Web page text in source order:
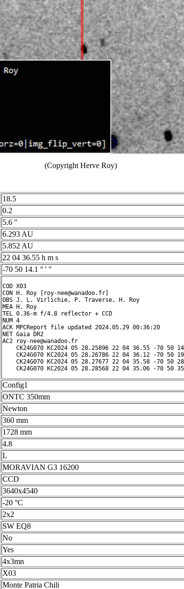
(Copyright Herve Roy)
18.5
0.2
5.6 "
6.293 AU
5.852 AU
22 04 36.55 h m s
-70 50 14.1 ° ' "
COD X03
CON H. Roy [roy-nee@wanadoo.fr]
OBS J. L. Virlichie, P. Traverse, H. Roy
MEA H. Roy
TEL 0.36-m f/4.8 reflector + CCD
NUM 4
ACK MPCReport file updated 2024.05.29 00:36:20
NET Gaia DR2
AC2 roy-nee@wanadoo.fr
CK24G070 KC2024 05 28.25896 22 04 36.55 -70 50
CK24G070 KC2024 05 28.26786 22 04 36.12 -70 50
CK24G070 KC2024 05 28.27677 22 04 35.58 -70 50
Config1
ONTC 350mm
Newton
360 mm
1728 mm
4.8
L
MORAVIAN G3 16200
CCD
3640x4540
-20 °C
2x2
SW EQ8
No
Yes
4x3mn
X03
Monte Patria Chili